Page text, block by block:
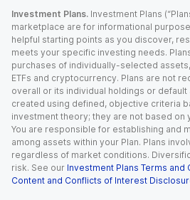
Investment Plans. Investment Plans
marketplace are for informational
helpful starting points as you discover,
meets your specific investing needs.
purchases of individually-selected
ETFs and cryptocurrency. Plans are not
overall or its individual holdings or default
created using defined, objective criteria
investment theory; they are not based on
You are responsible for establishing and
among assets within your Plan. Plans
regardless of market conditions.
risk. See our Investment Plans Terms and
Content and Conflicts of Interest